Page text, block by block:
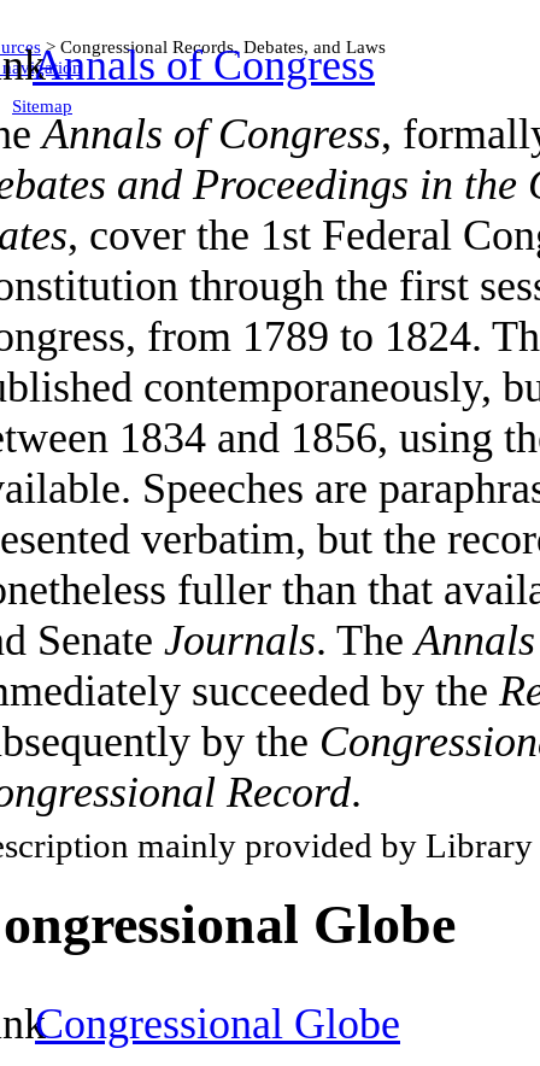
> Congressional Records, Debates, and Laws
Sitemap
Annals of Congress
Annals of Congress,
and Proceedings in the
, cover the 1st Federal
through the first
from 1789 to 1824.
contemporaneously,
1834 and 1856, using
Speeches are
verbatim, but the
fuller than that
Senate Journals. TheAnnals
succeeded by the
by the
Record.
mainly provided by Library
Globe
Congressional Globe